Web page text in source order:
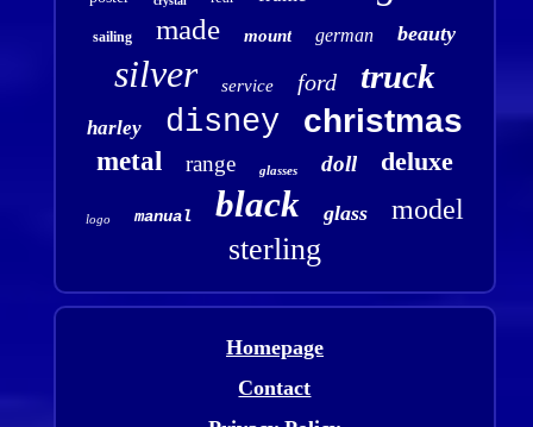
sailing made mount german beauty
silver service ford truck
harley disney christmas
metal range glasses doll deluxe
logo manual black glass model
sterling
Homepage
Contact